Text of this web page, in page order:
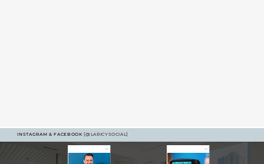
INSTAGRAM & FACEBOOK [@LARICYSOCIAL]